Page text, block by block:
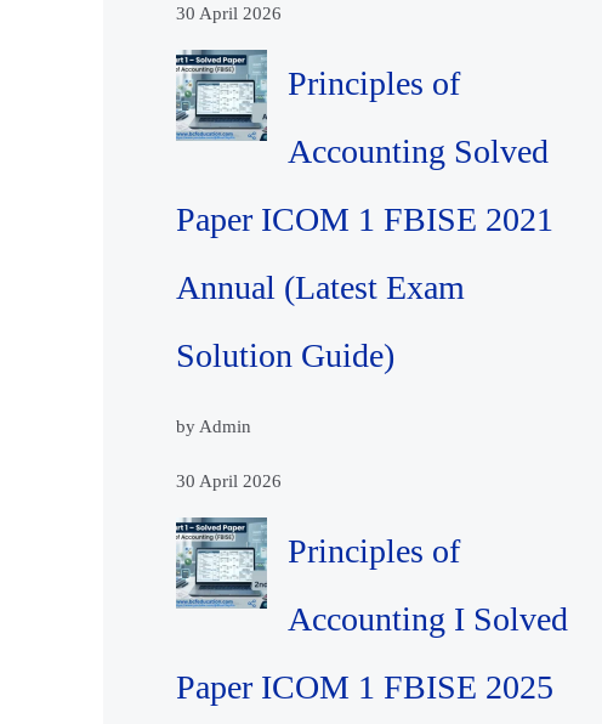
30 April 2026
Principles of
Accounting Solved
Paper ICOM 1 FBISE 2021
Annual (Latest Exam
Solution Guide)
by Admin
30 April 2026
Principles of
Accounting I Solved
Paper ICOM 1 FBISE 2025